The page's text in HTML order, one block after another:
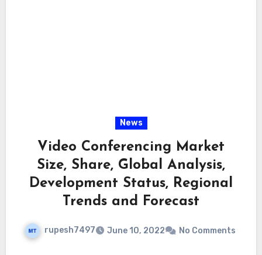
News
Video Conferencing Market
Size, Share, Global Analysis,
Development Status, Regional
Trends and Forecast
rupesh7497 June 10, 2022 No Comments